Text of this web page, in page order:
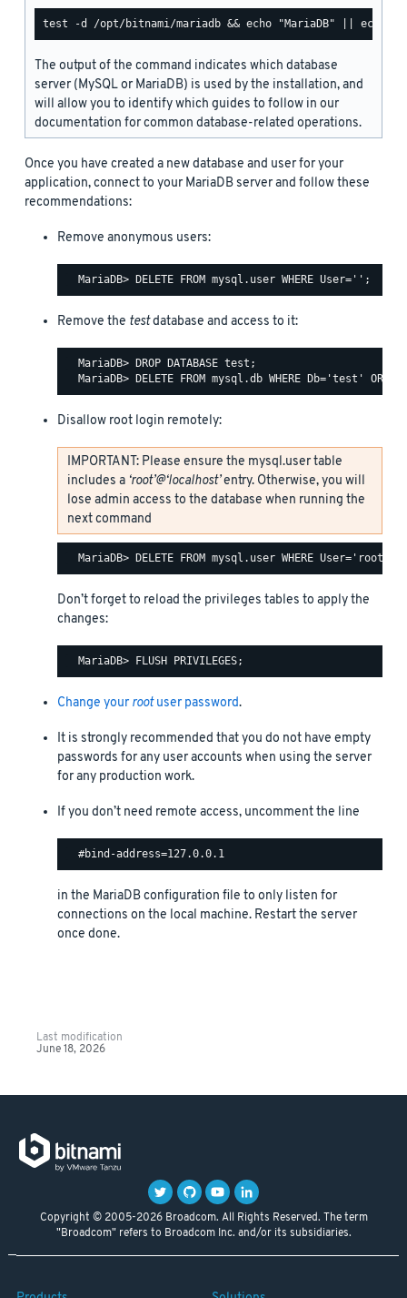
The output of the command indicates which database
server (MySQL or MariaDB) is used by the installation, and
will allow you to identify which guides to follow in our
documentation for common database-related operations.
Once you have created a new database and user for your
application, connect to your MariaDB server and follow these
recommendations:
Remove anonymous users:
Remove the testdatabase and access to it:
  MariaDB> DROP DATABASE test;
Disallow root login remotely:
IMPORTANT: Please ensure the mysql.user table
includes a ‘root’@‘localhost’entry. Otherwise, you will
lose admin access to the database when running the
next command
Don’t forget to reload the privileges tables to apply the
changes:
Change yourrootuser password.
It is strongly recommended that you do not have empty
passwords for any user accounts when using the server
for any production work.
If you don’t need remote access, uncomment the line
in the MariaDB configuration file to only listen for
connections on the local machine. Restart the server
once done.
Last modification
June 18, 2026
Copyright © 2005-2026 Broadcom. All Rights Reserved. The term
"Broadcom" refers to Broadcom Inc. and/or its subsidiaries.